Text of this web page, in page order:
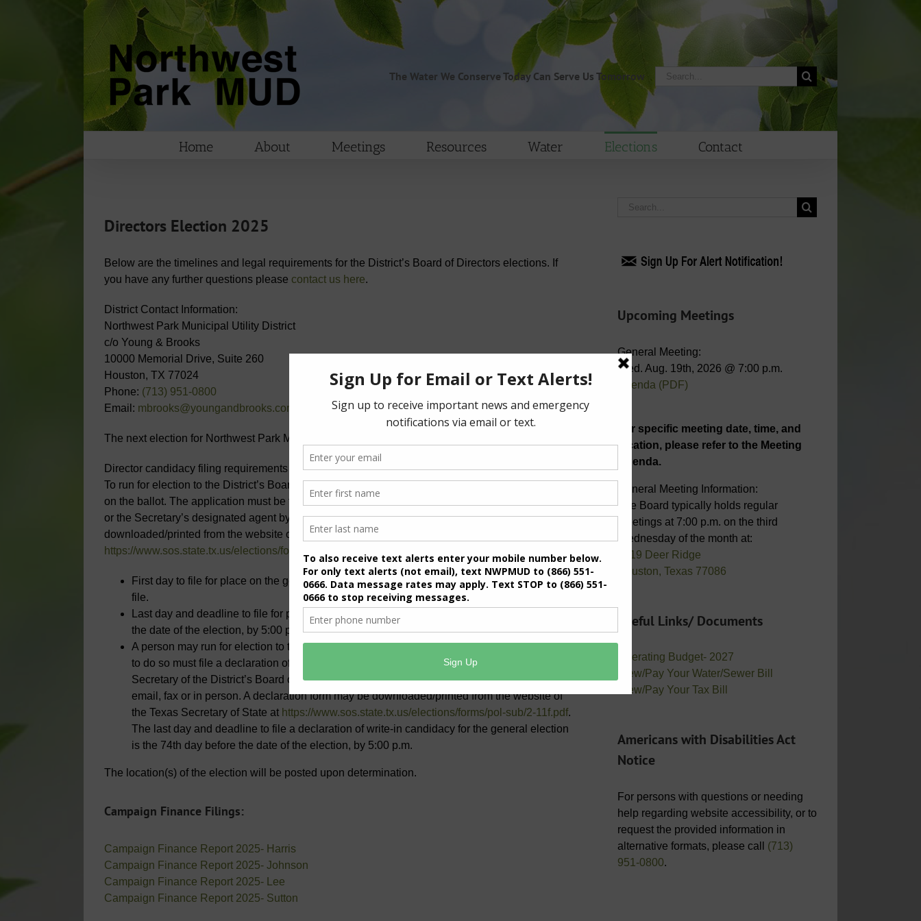
The Water We Conserve Today Can Serve Us Tomorrow
Search
for:
Home About Meetings Resources Water Elections Contact
Directors Election 2025
Below are the timelines and legal requirements for the District’s Board of Directors elections. If
you have any further questions please contact us here.
District Contact Information:
Northwest Park Municipal Utility District
c/o Young & Brooks
10000 Memorial Drive, Suite 260
Houston, TX 77024
Phone: (713) 951-0800
Email: mbrooks@youngandbrooks.com
The next election for Northwest Park Municipal Utility District will be held on November 2, 2027.
Director candidacy filing requirements and deadlines are as follows:
To run for election to the District’s Board of Directors, a person must file an application for a place
on the ballot. The application must be filed with the Secretary of the District’s Board of Directors
or the Secretary’s designated agent by mail, email, fax or in person. An application may be
downloaded/printed from the website of the Texas Secretary of State at
https://www.sos.state.tx.us/elections/forms/pol-sub/2-21f.pdf
First day to file for place on the general election ballot is the 30th day before the last day to
file.
Last day and deadline to file for place on the general election ballot is the 78th day before
the date of the election, by 5:00 p.m.
A person may run for election to the District’s Board of Directors as a write-in candidate and
to do so must file a declaration of write-in candidacy. The declaration must be filed with the
Secretary of the District’s Board of Directors or the Secretary’s designated agent by mail,
email, fax or in person. A declaration form may be downloaded/printed from the website of
the Texas Secretary of State at https://www.sos.state.tx.us/elections/forms/pol-sub/2-11f.pdf.
The last day and deadline to file a declaration of write-in candidacy for the general election
is the 74th day before the date of the election, by 5:00 p.m.
The location(s) of the election will be posted upon determination.
Campaign Finance Filings:
Campaign Finance Report 2025- Harris
Campaign Finance Report 2025- Johnson
Campaign Finance Report 2025- Lee
Campaign Finance Report 2025- Sutton
Search
Upcoming Meetings
General Meeting:
Wed. Aug. 19th, 2026 @ 7:00 p.m.
Agenda (PDF)
For specific meeting date, time, and
location, please refer to the Meeting
Agenda.
General Meeting Information:
The Board typically holds regular
meetings at 7:00 p.m. on the third
Wednesday of the month at:
6819 Deer Ridge
Houston, Texas 77086
Useful Links/ Documents
Operating Budget- 2027
View/Pay Your Water/Sewer Bill
View/Pay Your Tax Bill
Americans with Disabilities Act
Notice
For persons with questions or needing
help regarding website accessibility, or to
request the provided information in
alternative formats, please call (713)
951-0800.